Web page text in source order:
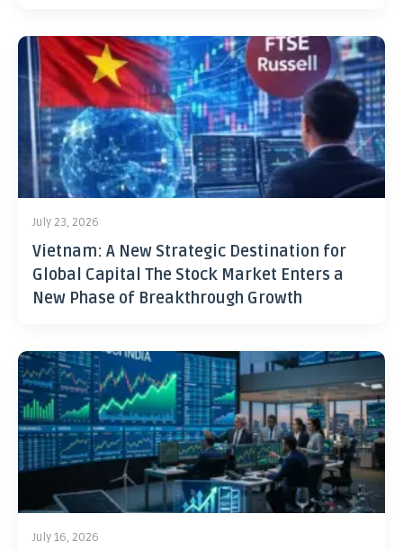
July 23, 2026
Vietnam: A New Strategic Destination for
Global Capital The Stock Market Enters a
New Phase of Breakthrough Growth
July 16, 2026